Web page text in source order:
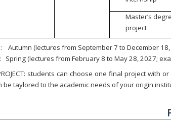
Master’s
project
Autumn (lectures from September 7 to December
Spring (lectures from February 8 to May 28, 2027;
students can choose one final project with
be taylored to the academic needs of your origin